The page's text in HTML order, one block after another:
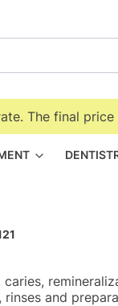
The final
and